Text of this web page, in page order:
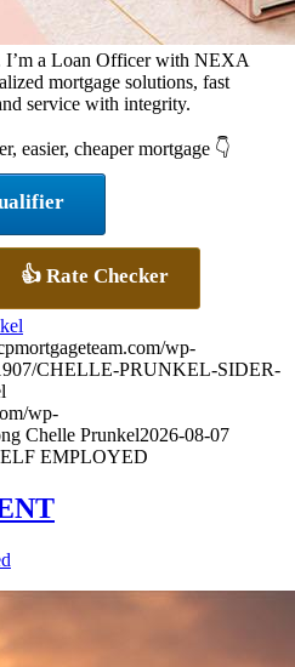
I’m a Loan Officer with NEXA
mortgage solutions, fast
service with integrity.
easier, cheaper mortgage 👇
👍 Rate Checker
wp-
CHELLE-PRUNKEL-SIDER-
wp-
Chelle Prunkel2026-08-07
EMPLOYED